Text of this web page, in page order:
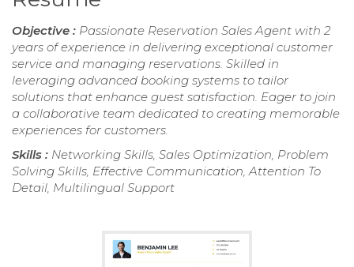
Objective : Passionate Reservation Sales Agent with 2
years of experience in delivering exceptional customer
service and managing reservations. Skilled in
leveraging advanced booking systems to tailor
solutions that enhance guest satisfaction. Eager to join
a collaborative team dedicated to creating memorable
experiences for customers.
Skills : Networking Skills, Sales Optimization, Problem
Solving Skills, Effective Communication, Attention To
Detail, Multilingual Support